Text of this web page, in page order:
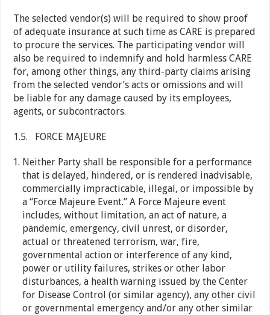
The selected vendor(s) will be required to show proof
of adequate insurance at such time as CARE is prepared
to procure the services. The participating vendor will
also be required to indemnify and hold harmless CARE
for, among other things, any third-party claims arising
from the selected vendor’s acts or omissions and will
be liable for any damage caused by its employees,
agents, or subcontractors.
1.5. FORCE MAJEURE
Neither Party shall be responsible for a performance
that is delayed, hindered, or is rendered inadvisable,
commercially impracticable, illegal, or impossible by
a “Force Majeure Event.” A Force Majeure event
includes, without limitation, an act of nature, a
pandemic, emergency, civil unrest, or disorder,
actual or threatened terrorism, war, fire,
governmental action or interference of any kind,
power or utility failures, strikes or other labor
disturbances, a health warning issued by the Center
for Disease Control (or similar agency), any other civil
or governmental emergency and/or any other similar